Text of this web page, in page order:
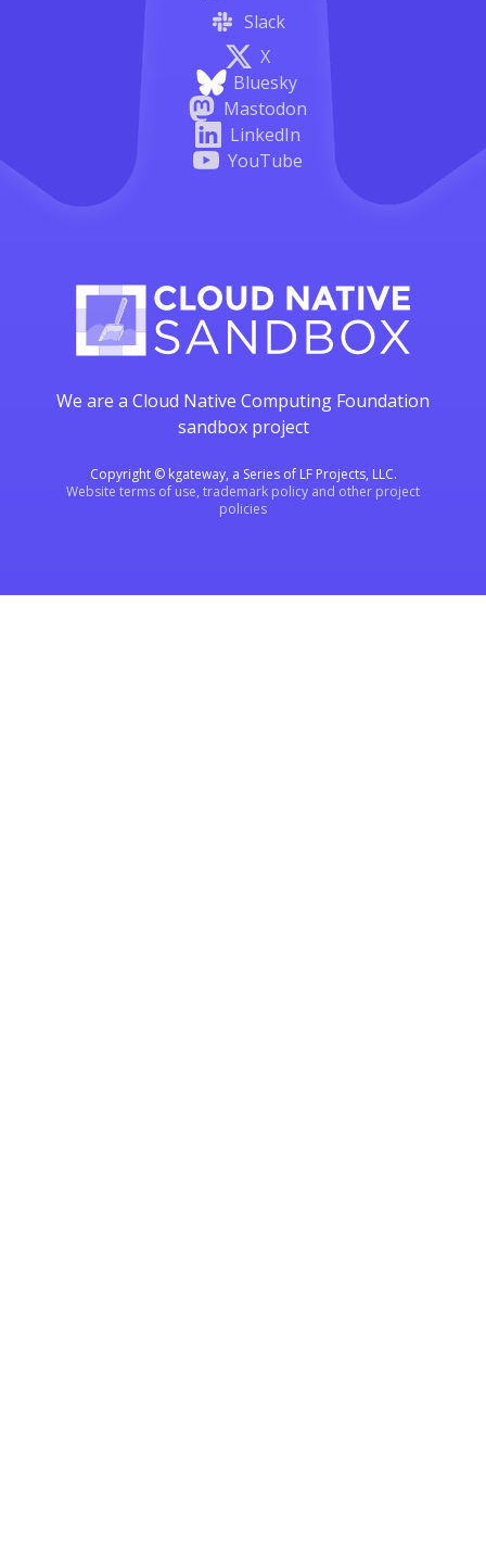
Slack
X
Bluesky
Mastodon
LinkedIn
YouTube
We are a Cloud Native Computing Foundation
sandbox project
Copyright © kgateway, a Series of LF Projects, LLC.
Website terms of use, trademark policy and other project
policies